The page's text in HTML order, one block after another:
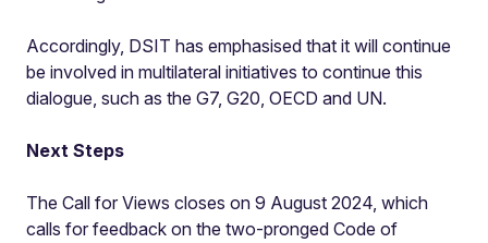
Accordingly, DSIT has emphasised that it will continue
be involved in multilateral initiatives to continue this
dialogue, such as the G7, G20, OECD and UN.
Next Steps
The Call for Views closes on 9 August 2024, which
calls for feedback on the two-pronged Code of